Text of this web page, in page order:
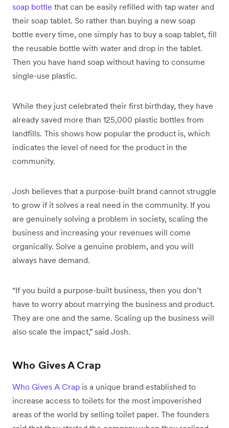
soap bottle that can be easily refilled with tap water and
their soap tablet. So rather than buying a new soap
bottle every time, one simply has to buy a soap tablet, fill
the reusable bottle with water and drop in the tablet.
Then you have hand soap without having to consume
single-use plastic.
While they just celebrated their first birthday, they have
already saved more than 125,000 plastic bottles from
landfills. This shows how popular the product is, which
indicates the level of need for the product in the
community.
Josh believes that a purpose-built brand cannot struggle
to grow if it solves a real need in the community. If you
are genuinely solving a problem in society, scaling the
business and increasing your revenues will come
organically. Solve a genuine problem, and you will
always have demand.
“If you build a purpose-built business, then you don’t
have to worry about marrying the business and product.
They are one and the same. Scaling up the business will
also scale the impact,” said Josh.
Who Gives A Crap
Who Gives A Crap is a unique brand established to
increase access to toilets for the most impoverished
areas of the world by selling toilet paper. The founders